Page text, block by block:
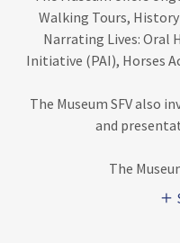
Walking Tours,
Narrating Lives: Oral
Initiative (PAI), Horses
The Museum SFV also
and
The